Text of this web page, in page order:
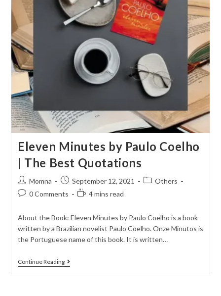
Eleven Minutes by Paulo Coelho
| The Best Quotations
Momna September 12, 2021
Others
0 Comments
4 mins read
About the Book: Eleven Minutes by Paulo Coelho is a book
written by a Brazilian novelist Paulo Coelho. Onze Minutos is
the Portuguese name of this book. It is written…
Continue Reading